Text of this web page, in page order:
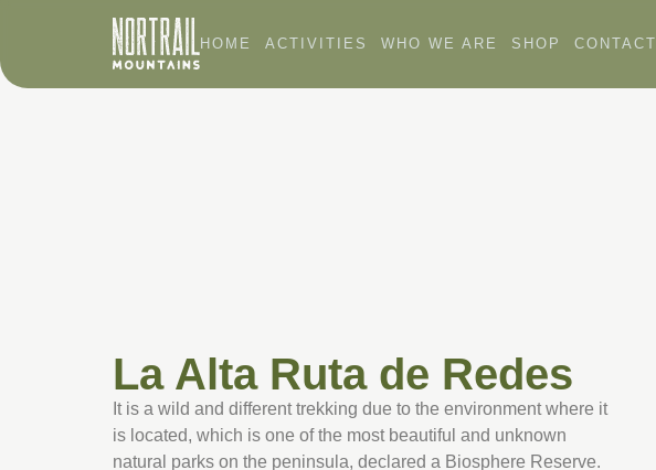
HOME ACTIVITIES WHO WE ARE SHOP CONTACT
La Alta Ruta de Redes
It is a wild and different trekking due to the environment where it
is located, which is one of the most beautiful and unknown
natural parks on the peninsula, declared a Biosphere Reserve.